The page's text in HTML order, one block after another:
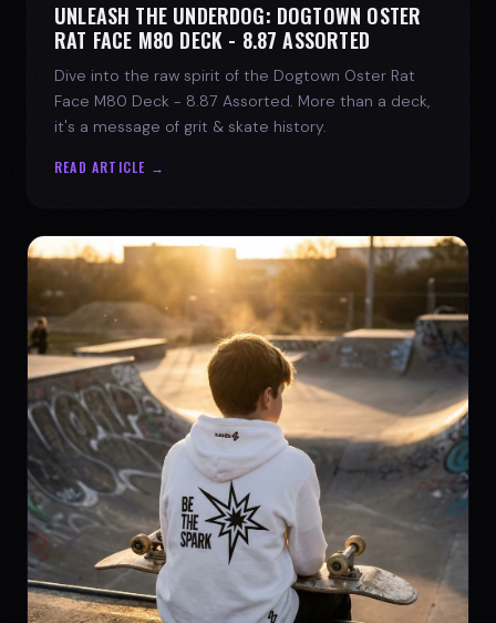
UNLEASH THE UNDERDOG: DOGTOWN OSTER
RAT FACE M80 DECK - 8.87 ASSORTED
Dive into the raw spirit of the Dogtown Oster Rat
Face M80 Deck - 8.87 Assorted. More than a deck,
it's a message of grit & skate history.
READ ARTICLE →